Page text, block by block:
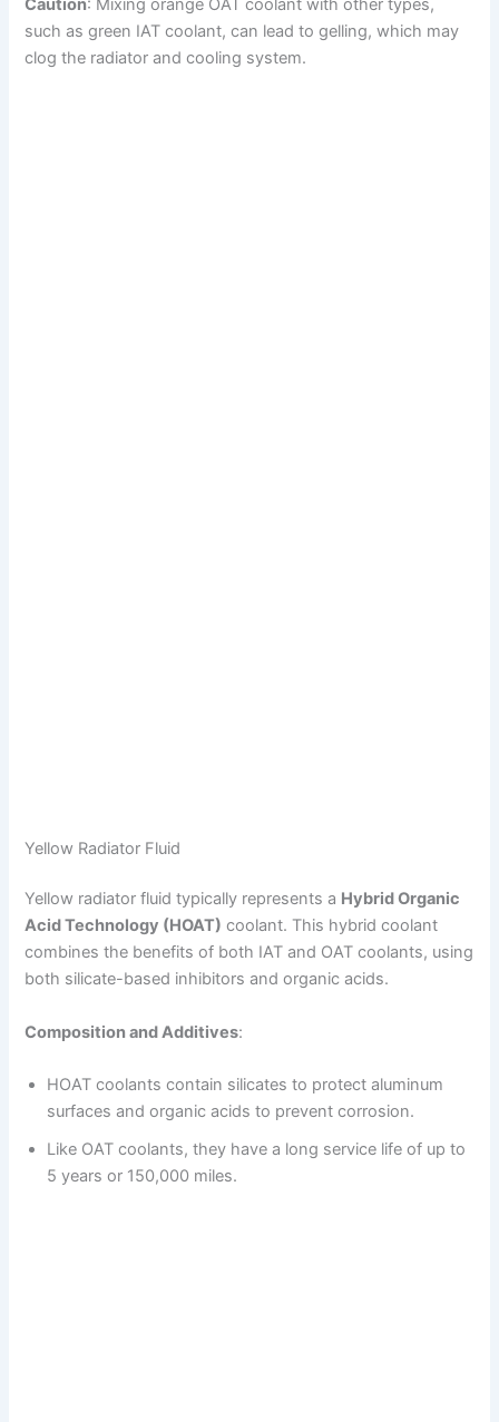
Caution: Mixing orange OAT coolant with other types,
such as green IAT coolant, can lead to gelling, which may
clog the radiator and cooling system.
Yellow Radiator Fluid
Yellow radiator fluid typically represents a Hybrid Organic
Acid Technology (HOAT) coolant. This hybrid coolant
combines the benefits of both IAT and OAT coolants, using
both silicate-based inhibitors and organic acids.
Composition and Additives:
HOAT coolants contain silicates to protect aluminum
surfaces and organic acids to prevent corrosion.
Like OAT coolants, they have a long service life of up to
5 years or 150,000 miles.